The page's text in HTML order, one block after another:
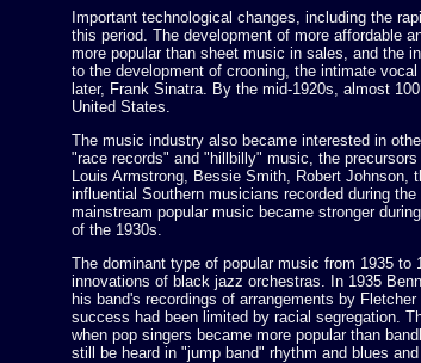
Important technological changes, including the
this period. The development of more affordable
more popular than sheet music in sales, and the
to the development of crooning, the intimate
later, Frank Sinatra. By the mid-1920s, almost
United States.
The music industry also became interested in
"race records" and "hillbilly" music, the
Louis Armstrong, Bessie Smith, Robert Johnson,
influential Southern musicians recorded during
mainstream popular music became stronger
of the 1930s.
The dominant type of popular music from 1935
innovations of black jazz orchestras. In 1935
his band's recordings of arrangements by
success had been limited by racial segregation.
when pop singers became more popular than
still be heard in "jump band" rhythm and blues